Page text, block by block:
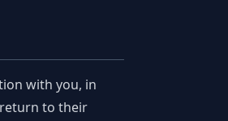
with you, in
to their